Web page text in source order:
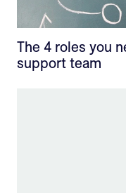
The 4 roles you
support team